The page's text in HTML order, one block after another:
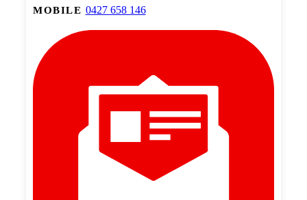
MOBILE 0427 658 146